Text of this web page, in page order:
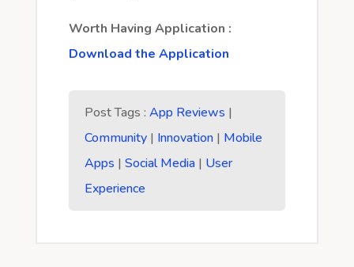
Worth Having Application :
Download the Application
Post Tags : App Reviews |
Community| Innovation| Mobile
Apps | Social Media| User
Experience